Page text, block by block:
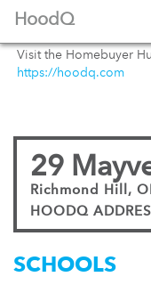
HoodQ
29
Richmond Hill,
HOODQ
Visit the Homebuyer
https://hoodq.com
SCHOOLS